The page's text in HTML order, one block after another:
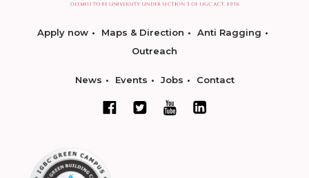
Apply now Maps & Direction
Anti Ragging
Outreach
News Events Jobs Contact